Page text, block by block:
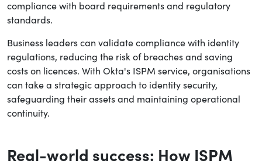
compliance with board requirements and regulatory
standards.
Business leaders can validate compliance with identity
regulations, reducing the risk of breaches and saving
costs on licences. With Okta's ISPM service, organisations
can take a strategic approach to identity security,
safeguarding their assets and maintaining operational
continuity.
Real-world success: How ISPM